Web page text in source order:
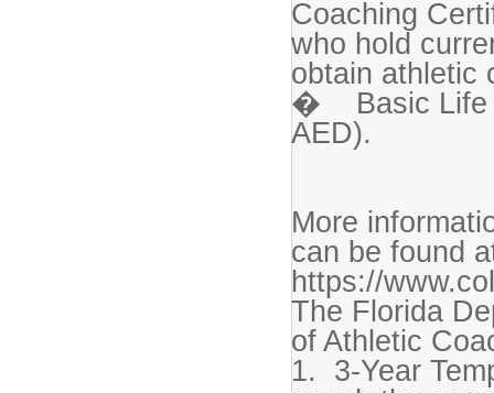
Coaching
who hold
obtain athletic
� Basic Life
AED).
More
can be found
https://
The Florida
of Athletic
1. 3-Year